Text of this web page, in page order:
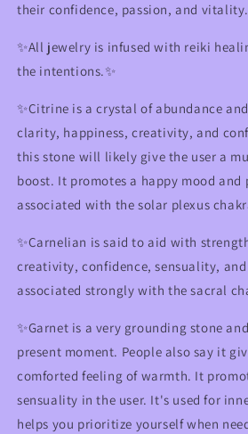
their confidence, passion, and vitality.
✨All jewelry is infused with reiki
the intentions.✨
✨Citrine is a crystal of abundance
clarity, happiness, creativity, and
this stone will likely give the user a
boost. It promotes a happy mood and
associated with the solar plexus
✨Carnelian is said to aid with
creativity, confidence, sensuality,
associated strongly with the sacral
✨Garnet is a very grounding stone
present moment. People also say it
comforted feeling of warmth. It
sensuality in the user. It's used for
helps you prioritize yourself when